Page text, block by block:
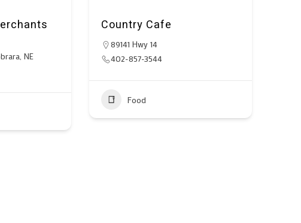
NE
Country Cafe
89141 Hwy 14
402-857-3544
Food